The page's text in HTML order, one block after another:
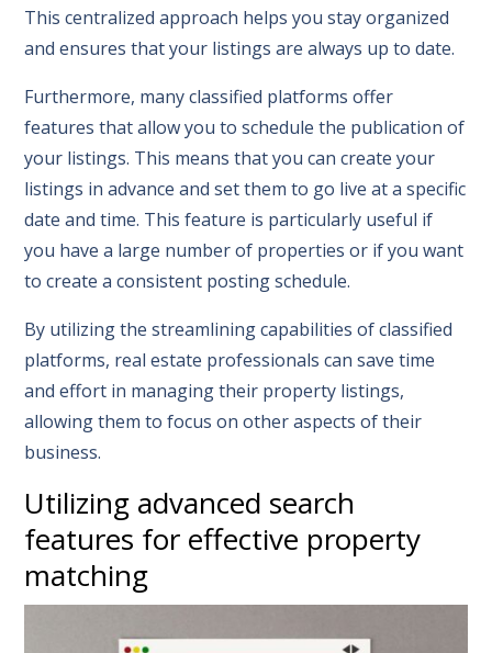
This centralized approach helps you stay organized
and ensures that your listings are always up to date.
Furthermore, many classified platforms offer
features that allow you to schedule the publication of
your listings. This means that you can create your
listings in advance and set them to go live at a specific
date and time. This feature is particularly useful if
you have a large number of properties or if you want
to create a consistent posting schedule.
By utilizing the streamlining capabilities of classified
platforms, real estate professionals can save time
and effort in managing their property listings,
allowing them to focus on other aspects of their
business.
Utilizing advanced search
features for effective property
matching